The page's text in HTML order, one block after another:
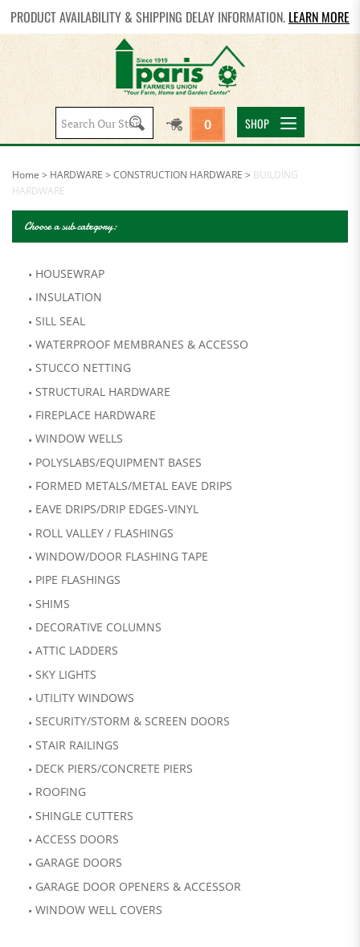
PRODUCT AVAILABILITY & SHIPPING DELAY INFORMATION. LEARN MORE
Search
site:
0 SHOP
Home > HARDWARE > CONSTRUCTION HARDWARE > BUILDING
HARDWARE
Choose a sub category:
HOUSEWRAP
INSULATION
SILL SEAL
WATERPROOF MEMBRANES & ACCESSO
STUCCO NETTING
STRUCTURAL HARDWARE
FIREPLACE HARDWARE
WINDOW WELLS
POLYSLABS/EQUIPMENT BASES
FORMED METALS/METAL EAVE DRIPS
EAVE DRIPS/DRIP EDGES-VINYL
ROLL VALLEY / FLASHINGS
WINDOW/DOOR FLASHING TAPE
PIPE FLASHINGS
SHIMS
DECORATIVE COLUMNS
ATTIC LADDERS
SKY LIGHTS
UTILITY WINDOWS
SECURITY/STORM & SCREEN DOORS
STAIR RAILINGS
DECK PIERS/CONCRETE PIERS
ROOFING
SHINGLE CUTTERS
ACCESS DOORS
GARAGE DOORS
GARAGE DOOR OPENERS & ACCESSOR
WINDOW WELL COVERS